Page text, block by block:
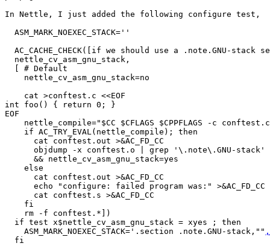
In Nettle, I just added the following configure test,
  ASM_MARK_NOEXEC_STACK=''
AC_CACHE_CHECK([if we should use a .note.GNU-stack
  nettle_cv_asm_gnu_stack,
  [ # Default
    nettle_cv_asm_gnu_stack=no
    cat >conftest.c <<EOF
int foo() { return 0; }
EOF
nettle_compile="$CC $CFLAGS $CPPFLAGS -c
    if AC_TRY_EVAL(nettle_compile); then
      cat conftest.out >&AC_FD_CC
objdump -x conftest.o | grep '\.note\.GNU-stack'
      && nettle_cv_asm_gnu_stack=yes
    else
      cat conftest.out >&AC_FD_CC
      echo "configure: failed program was:" >&AC_FD_CC
      cat conftest.s >&AC_FD_CC
    fi
    rm -f conftest.*])
  if test x$nettle_cv_asm_gnu_stack = xyes ; then
    ASM_MARK_NOEXEC_STACK='.section .note.GNU-stack,""
  fi